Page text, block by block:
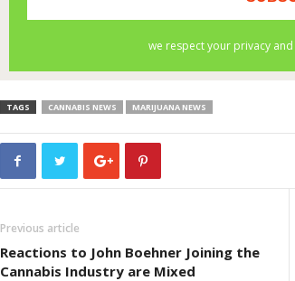
TAGS CANNABIS NEWS MARIJUANA NEWS
Previous article
Reactions to John Boehner Joining the
Cannabis Industry are Mixed